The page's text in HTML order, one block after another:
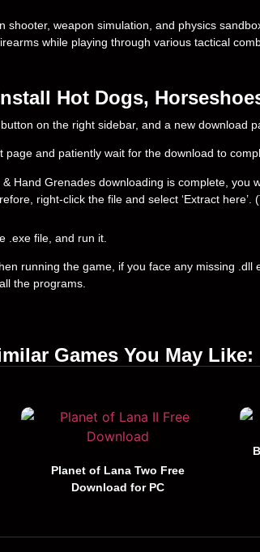
shooter, weapon simulation, and physics
while playing through various tactical
Hot Dogs,
on the right sidebar, and a new download
page and patiently wait for the download to
Hand Grenades downloading is complete, you
right-click the file and select ‘Extract here’.
.exe file, and run it.
running the game, if you face any missing .dll
the programs.
Games You May Like:
Planet of Lana Two Free
Download for PC